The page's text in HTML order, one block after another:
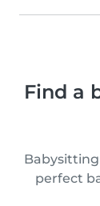
Find a
perfect